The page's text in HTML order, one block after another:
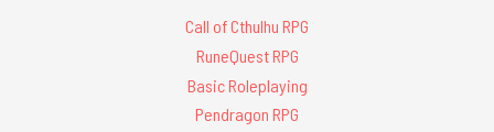
Call of Cthulhu RPG
RuneQuest RPG
Basic Roleplaying
Pendragon RPG